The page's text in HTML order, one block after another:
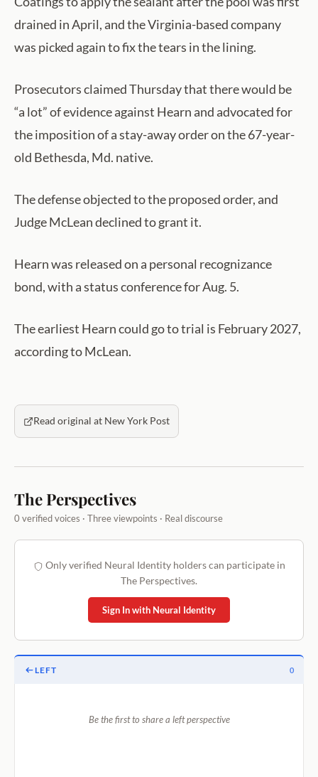
drained in April, and the Virginia-based company
was picked again to fix the tears in the lining.
Prosecutors claimed Thursday that there would be
“a lot” of evidence against Hearn and advocated for
the imposition of a stay-away order on the 67-year-
old Bethesda, Md. native.
The defense objected to the proposed order, and
Judge McLean declined to grant it.
Hearn was released on a personal recognizance
bond, with a status conference for Aug. 5.
The earliest Hearn could go to trial is February 2027,
according to McLean.
Read original at New York Post
The Perspectives
0 verified voices · Three viewpoints · Real discourse
Only verified Neural Identity holders can participate in
The Perspectives.
Sign In with Neural Identity
LEFT 0
Be the first to share a left perspective